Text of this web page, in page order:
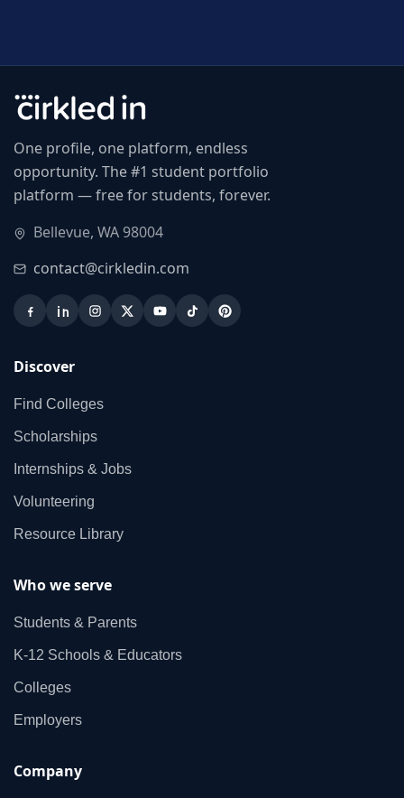
One profile, one platform, endless
opportunity. The #1 student portfolio
platform — free for students, forever.
Bellevue, WA 98004
contact@cirkledin.com
Discover
Find Colleges
Scholarships
Internships & Jobs
Volunteering
Resource Library
Who we serve
Students & Parents
K‑12 Schools & Educators
Colleges
Employers
Company